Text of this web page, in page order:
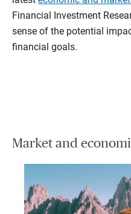
Financial Investment
sense of the potential
financial goals.
Market and